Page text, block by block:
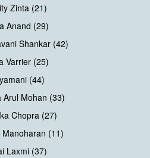
Zinta (21)
Anand (29)
Shankar (42)
Varrier (25)
(44)
Arul Mohan (33)
Chopra (27)
Manoharan (11)
Laxmi (37)